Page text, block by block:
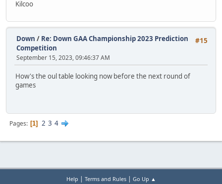
Kilcoo
#15
Down / Re: Down GAA Championship 2023 Prediction
Competition
September 15, 2023, 09:46:37 AM
How's the oul table looking now before the next round of
games
Pages 1 2 3 4
Help | Terms and Rules| Go Up ▲